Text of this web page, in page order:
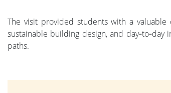
The visit provided students with a
sustainable building design, and
paths.